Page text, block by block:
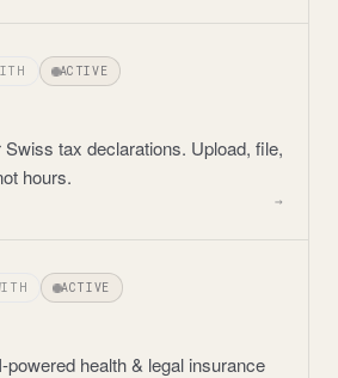
ACTIVE
tax declarations. Upload, file,
hours.
→
ACTIVE
powered health & legal insurance